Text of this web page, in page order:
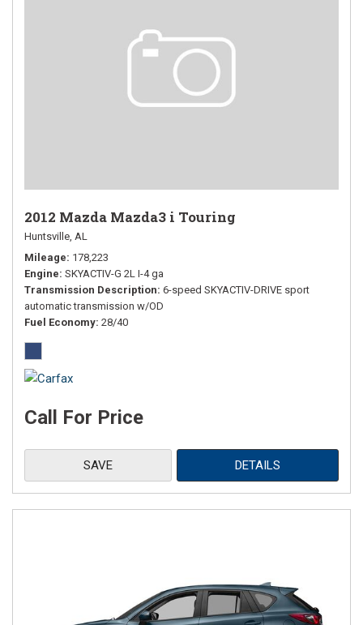
2012 Mazda Mazda3 i Touring
Huntsville, AL
Mileage 178,223
Engine SKYACTIV-G 2L I-4 ga
Transmission Description 6-speed SKYACTIV-DRIVE sport
automatic transmission w/OD
Fuel Economy 28/40
Call For Price
SAVE DETAILS